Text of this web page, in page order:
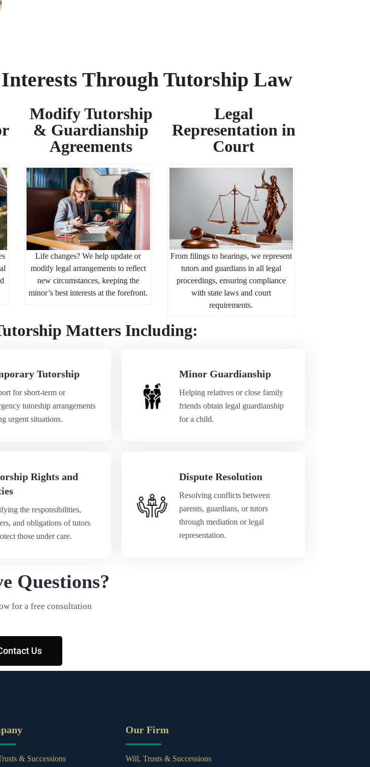
Through Tutorship Law
Modify Tutorship
& Guardianship
Agreements
Life changes? We help update or
modify legal arrangements to reflect
new circumstances, keeping the
minor’s best interests at the forefront.
Legal
Representation in
Court
From filings to hearings, we represent
tutors and guardians in all legal
proceedings, ensuring compliance
with state laws and court
requirements.
Matters Including:
Tutorship
for short-term or
tutorship arrangements
urgent situations.
Minor Guardianship
Helping relatives or close family
friends obtain legal guardianship
for a child.
Rights and
the responsibilities,
and obligations of tutors
those under care.
Dispute Resolution
Resolving conflicts between
parents, guardians, or tutors
through mediation or legal
representation.
Questions?
for a free consultation
Us
& Successions
Our Firm
Will, Trusts & Successions